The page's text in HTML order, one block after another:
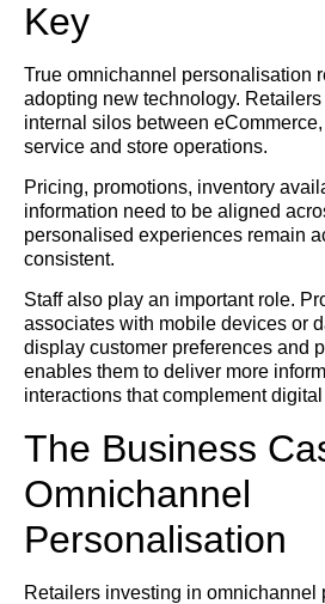
Key
True omnichannel personalisation
adopting new technology.
internal silos between
service and store operations.
Pricing, promotions, inventory
information need to be aligned
personalised experiences remain
consistent.
Staff also play an important role.
associates with mobile devices or
display customer preferences and
enables them to deliver more
interactions that complement
The Business
Omnichannel
Personalisation
Retailers investing in omnichannel